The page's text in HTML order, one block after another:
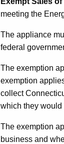
Star
meeting the
The appliance
federal
The exemption
exemption
collect
which they would
The exemption
business and